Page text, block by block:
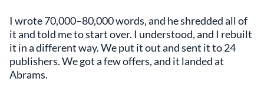
I wrote 70,000–80,000 words, and he shredded all of
it and told me to start over. I understood, and I rebuilt
it in a different way. We put it out and sent it to 24
publishers. We got a few offers, and it landed at
Abrams.